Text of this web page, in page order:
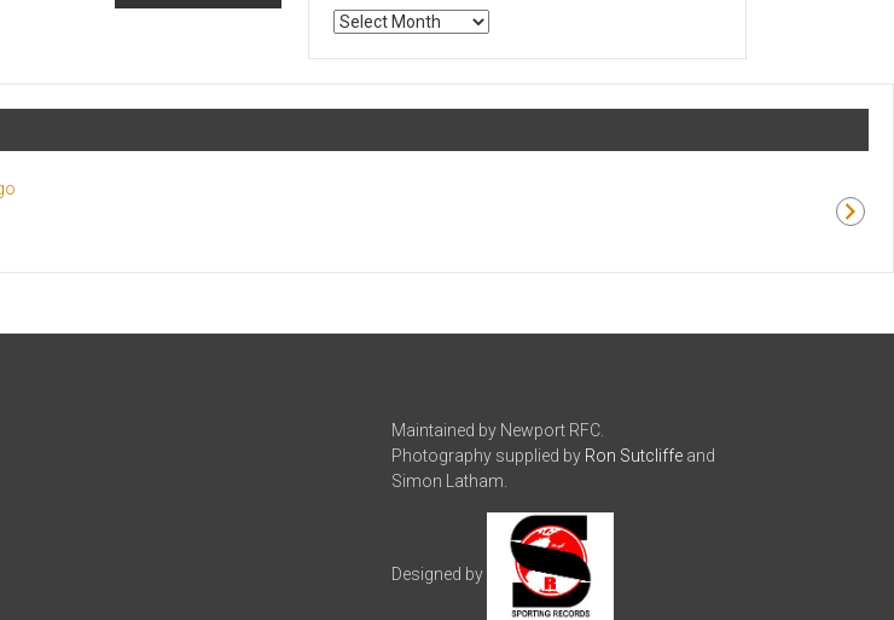
ARCHIVE
Maintained by Newport RFC.
Photography supplied by Ron Sutcliffeand
Simon Latham.
Designed by